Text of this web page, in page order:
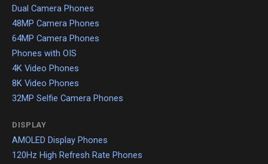
Dual Camera Phones
48MP Camera Phones
64MP Camera Phones
Phones with OIS
4K Video Phones
8K Video Phones
32MP Selfie Camera Phones
DISPLAY
AMOLED Display Phones
120Hz High Refresh Rate Phones